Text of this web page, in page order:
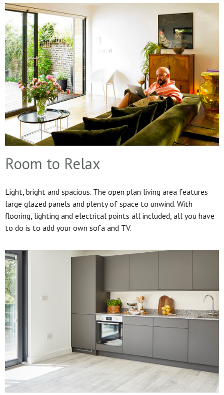
Room to Relax
Light, bright and spacious. The open plan living area features
large glazed panels and plenty of space to unwind. With
flooring, lighting and electrical points all included, all you have
to do is to add your own sofa and TV.